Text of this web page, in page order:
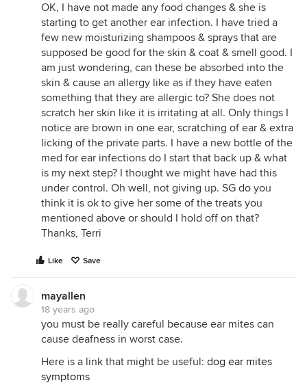
OK, I have not made any food changes & she is
starting to get another ear infection. I have tried a
few new moisturizing shampoos & sprays that are
supposed be good for the skin & coat & smell good. I
am just wondering, can these be absorbed into the
skin & cause an allergy like as if they have eaten
something that they are allergic to? She does not
scratch her skin like it is irritating at all. Only things I
notice are brown in one ear, scratching of ear & extra
licking of the private parts. I have a new bottle of the
med for ear infections do I start that back up & what
is my next step? I thought we might have had this
under control. Oh well, not giving up. SG do you
think it is ok to give her some of the treats you
mentioned above or should I hold off on that?
Thanks, Terri
Like Save
mayallen
18 years ago
you must be really careful because ear mites can
cause deafness in worst case.
Here is a link that might be useful: dog ear mites
symptoms